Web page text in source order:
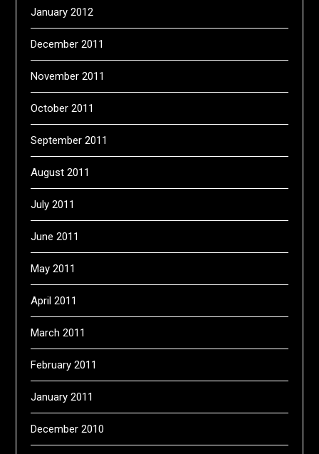
January 2012
December 2011
November 2011
October 2011
September 2011
August 2011
July 2011
June 2011
May 2011
April 2011
March 2011
February 2011
January 2011
December 2010